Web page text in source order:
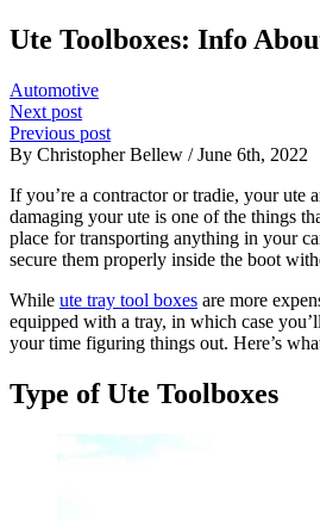
Ute Toolboxes: Info
Automotive
Next post
Previous post
By Christopher Bellew / June 6th, 2022
If you’re a contractor or tradie, your ute
damaging your ute is one of the things
place for transporting anything in your
secure them properly inside the boot
While ute tray tool boxes are more
equipped with a tray, in which case
your time figuring things out. Here’s
Type of Ute Toolboxes